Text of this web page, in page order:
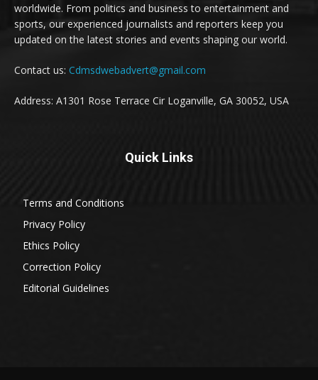
worldwide. From politics and business to entertainment and
sports, our experienced journalists and reporters keep you
updated on the latest stories and events shaping our world.
Contact us: Cdmsdwebadvert@gmail.com
Address: A1301 Rose Terrace Cir Loganville, GA 30052, USA
Quick Links
Terms and Conditions
Privacy Policy
Ethics Policy
Correction Policy
Editorial Guidelines